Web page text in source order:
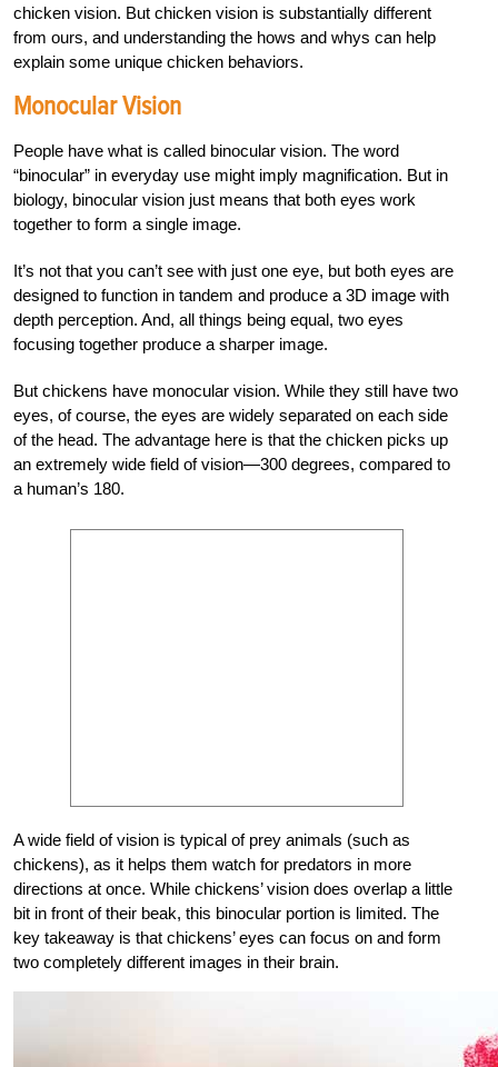
chicken vision. But chicken vision is substantially different
from ours, and understanding the hows and whys can help
explain some unique chicken behaviors.
Monocular Vision
People have what is called binocular vision. The word
“binocular” in everyday use might imply magnification. But in
biology, binocular vision just means that both eyes work
together to form a single image.
It’s not that you can’t see with just one eye, but both eyes are
designed to function in tandem and produce a 3D image with
depth perception. And, all things being equal, two eyes
focusing together produce a sharper image.
But chickens have monocular vision. While they still have two
eyes, of course, the eyes are widely separated on each side
of the head. The advantage here is that the chicken picks up
an extremely wide field of vision—300 degrees, compared to
a human’s 180.
A wide field ofvision is typical of prey animals (such as
chickens), as it helps them watch for predators in more
directions at once. While chickens’ vision does overlap a little
bit in front of their beak, this binocular portion is limited. The
key takeaway is that chickens’ eyes can focus on and form
two completely different images in their brain.